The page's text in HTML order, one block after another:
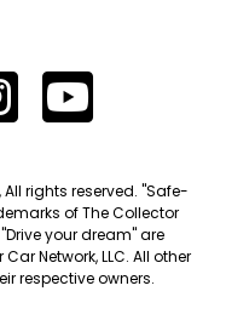
, All rights reserved. "Safe-
of The Collector
your dream" are
Network, LLC. All other
respective owners.